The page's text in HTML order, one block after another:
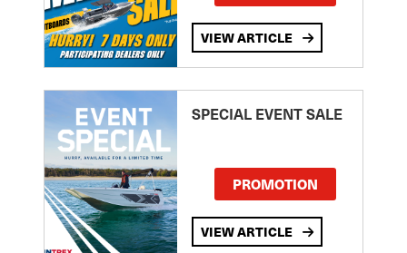
VIEW ARTICLE
SPECIAL EVENT SALE
PROMOTION
VIEW ARTICLE